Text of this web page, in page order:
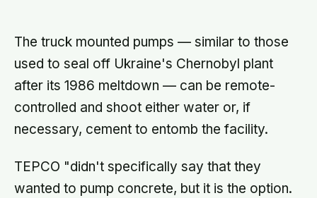
The truck mounted pumps — similar to those
used to seal off Ukraine's Chernobyl plant
after its 1986 meltdown — can be remote-
controlled and shoot either water or, if
necessary, cement to entomb the facility.
TEPCO "didn't specifically say that they
wanted to pump concrete, but it is the option.